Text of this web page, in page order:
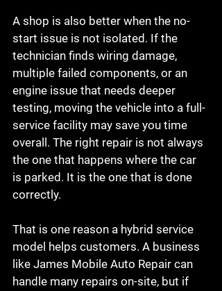
A shop is also better when the no-
start issue is not isolated. If the
technician finds wiring damage,
multiple failed components, or an
engine issue that needs deeper
testing, moving the vehicle into a full-
service facility may save you time
overall. The right repair is not always
the one that happens where the car
is parked. It is the one that is done
correctly.
That is one reason a hybrid service
model helps customers. A business
like James Mobile Auto Repair can
handle many repairs on-site, but if